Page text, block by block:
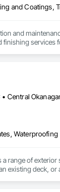
and Coatings,
and
are
and quality
specialty
committed to
be a trusted
Waterproofing
a range of
deck, or